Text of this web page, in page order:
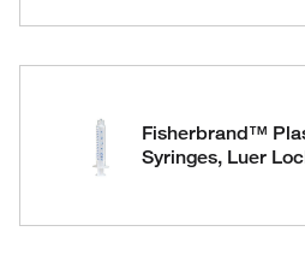
Fisherbrand™
Syringes, Luer